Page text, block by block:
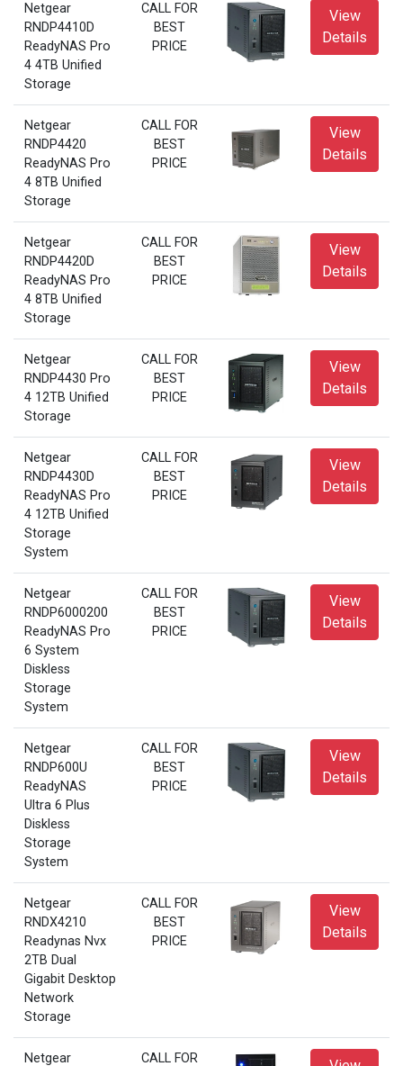
Netgear
RNDP4410D
ReadyNAS Pro
4 4TB Unified
Storage
CALL FOR
BEST
PRICE
View
Details
Netgear
RNDP4420
ReadyNAS Pro
4 8TB Unified
Storage
CALL FOR
BEST
PRICE
View
Details
Netgear
RNDP4420D
ReadyNAS Pro
4 8TB Unified
Storage
CALL FOR
BEST
PRICE
View
Details
Netgear
RNDP4430 Pro
4 12TB Unified
Storage
CALL FOR
BEST
PRICE
View
Details
Netgear
RNDP4430D
ReadyNAS Pro
4 12TB Unified
Storage
System
CALL FOR
BEST
PRICE
View
Details
Netgear
RNDP6000200
ReadyNAS Pro
6 System
Diskless
Storage
System
CALL FOR
BEST
PRICE
View
Details
Netgear
RNDP600U
ReadyNAS
Ultra 6 Plus
Diskless
Storage
System
CALL FOR
BEST
PRICE
View
Details
Netgear
RNDX4210
Readynas Nvx
2TB Dual
Gigabit Desktop
Network
Storage
CALL FOR
BEST
PRICE
View
Details
Netgear
CALL FOR